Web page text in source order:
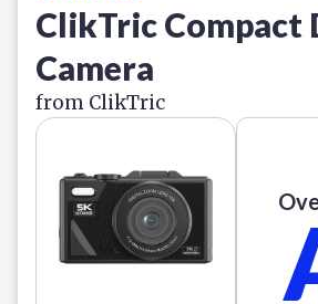
ClikTric Compact
Camera
from ClikTric